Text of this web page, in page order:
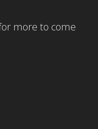
more to come